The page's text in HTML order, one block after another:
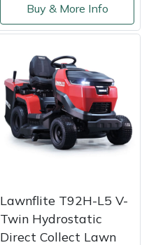
Buy & More Info
Lawnflite T92H-L5 V-
Twin Hydrostatic
Direct Collect Lawn